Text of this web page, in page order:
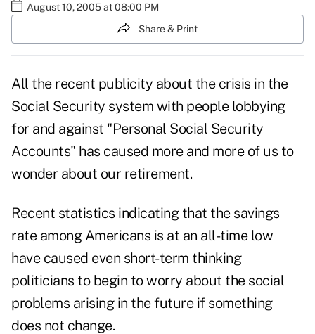
August 10, 2005 at 08:00 PM
Share & Print
All the recent publicity about the crisis in the
Social Security system with people lobbying
for and against "Personal Social Security
Accounts" has caused more and more of us to
wonder about our retirement.
Recent statistics indicating that the savings
rate among Americans is at an all-time low
have caused even short-term thinking
politicians to begin to worry about the social
problems arising in the future if something
does not change.